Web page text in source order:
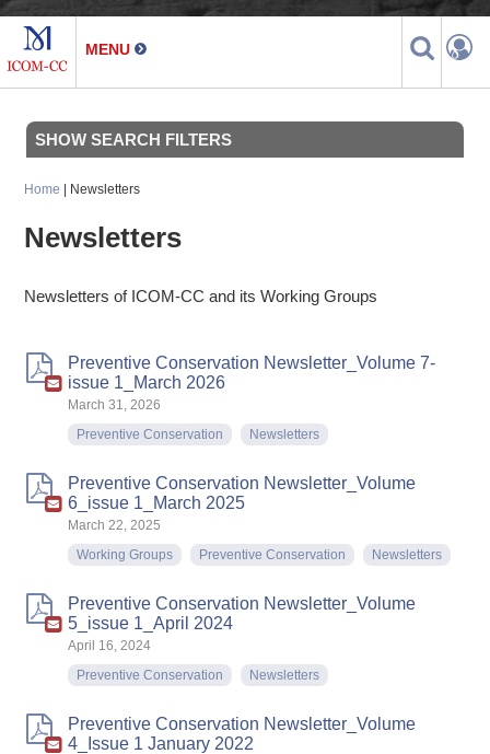
Home | Newsletters
Newsletters
Newsletters of ICOM-CC and its Working Groups
Preventive Conservation Newsletter_Volume 7-
issue 1_March 2026
March 31, 2026
Preventive Conservation
Newsletters
Preventive Conservation Newsletter_Volume
6_issue 1_March 2025
March 22, 2025
Working Groups
Preventive Conservation Newsletters
Preventive Conservation Newsletter_Volume
5_issue 1_April 2024
April 16, 2024
Preventive Conservation
Newsletters
Preventive Conservation Newsletter_Volume
4_Issue 1 January 2022
SHOW SEARCH FILTERS